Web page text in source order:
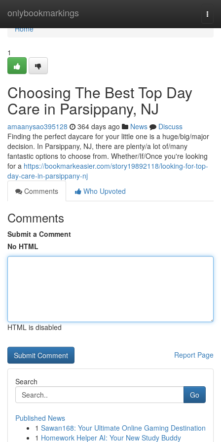
onlybookmarkings
Home
Home
1
Choosing The Best Top Day
Care in Parsippany, NJ
amaanysao395128 364 days ago News
Discuss
Finding the perfect daycare for your little one is a huge/big/major
decision. In Parsippany, NJ, there are plenty/a lot of/many
fantastic options to choose from. Whether/If/Once you're looking
for a https://bookmarkeasier.com/story19892118/looking-for-top-
day-care-in-parsippany-nj
Comments
Who Upvoted
Comments
Submit a Comment
No HTML
HTML is disabled
Report Page
Search
Go
Published News
1 Sawan168: Your Ultimate Online Gaming Destination
1 Homework Helper AI: Your New Study Buddy